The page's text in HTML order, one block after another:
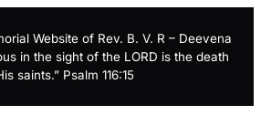
Website of Rev. B. V. R – Deevena
in the sight of the LORD is the death
saints.” Psalm 116:15